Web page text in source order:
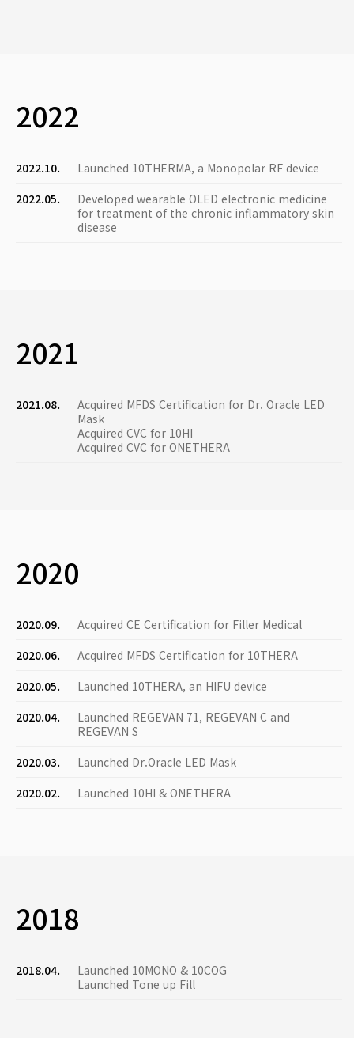
2022
2022.10.
Launched 10THERMA, a Monopolar RF device
2022.05.
Developed wearable OLED electronic medicine
for treatment of the chronic inflammatory skin
disease
2021
2021.08.
Acquired MFDS Certification for Dr. Oracle LED
Mask
Acquired CVC for 10HI
Acquired CVC for ONETHERA
2020
2020.09.
Acquired CE Certification for Filler Medical
2020.06.
Acquired MFDS Certification for 10THERA
2020.05.
Launched 10THERA, an HIFU device
2020.04.
Launched REGEVAN 71, REGEVAN C and
REGEVAN S
2020.03.
Launched Dr.Oracle LED Mask
2020.02.
Launched 10HI & ONETHERA
2018
2018.04.
Launched 10MONO & 10COG
Launched Tone up Fill